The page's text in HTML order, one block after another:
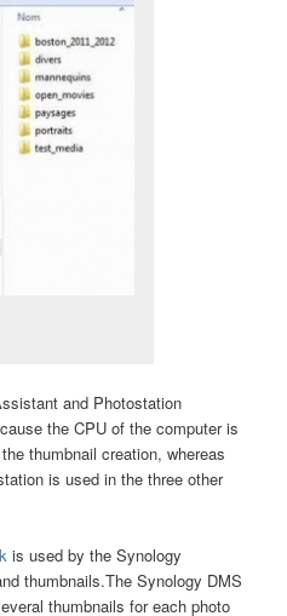
and Photostation
the CPU of the computer is
thumbnail creation, whereas
is used in the three other
is used by the Synology
thumbnails.The Synology DMS
thumbnails for each photo